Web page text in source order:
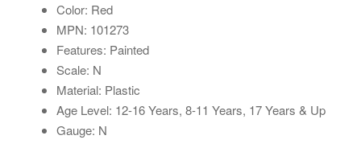
Color: Red
MPN: 101273
Features: Painted
Scale: N
Material: Plastic
Age Level: 12-16 Years, 8-11 Years, 17 Years & Up
Gauge: N